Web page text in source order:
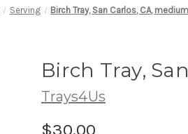
Serving Birch Tray, San Carlos, CA,
Birch Tray,
Trays4Us
$30.00